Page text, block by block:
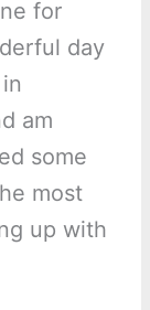
for
day
am
some
most
up with